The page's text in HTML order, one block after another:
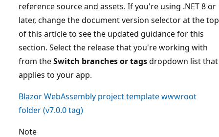
reference source and assets. If you're using .NET 8 or
later, change the document version selector at the top
of this article to see the updated guidance for this
section. Select the release that you're working with
from theSwitch branches or tagsdropdown list that
applies to your app.
Blazor WebAssembly project templatewwwroot
folder (v7.0.0tag)
Note